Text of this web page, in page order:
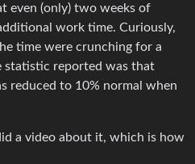
even (only) two weeks of
work time. Curiously,
time were crunching for a
statistic reported was that
reduced to 10% normal when
a video about it, which is how